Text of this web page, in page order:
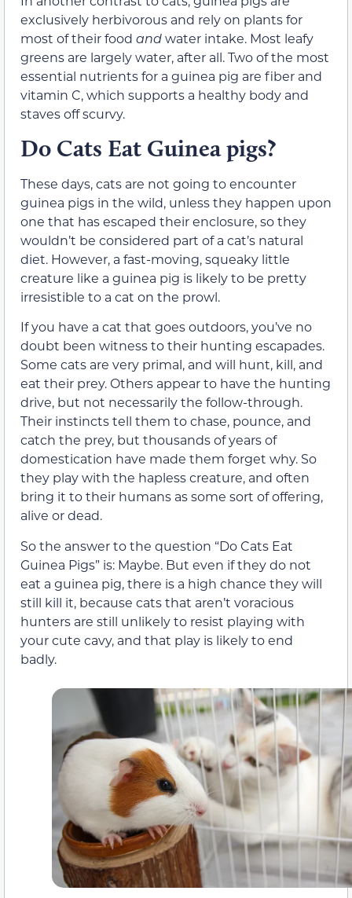
exclusively herbivorous and rely on plants for
most of their food andwater intake. Most leafy
greens are largely water, after all. Two of the most
essential nutrients for a guinea pig are fiber and
vitamin C, which supports a healthy body and
staves off scurvy.
Do Cats Eat Guinea pigs?
These days, cats are not going to encounter
guinea pigs in the wild, unless they happen upon
one that has escaped their enclosure, so they
wouldn’t be considered part of a cat’s natural
diet. However, a fast-moving, squeaky little
creature like a guinea pig is likely to be pretty
irresistible to a cat on the prowl.
If you have a cat that goes outdoors, you’ve no
doubt been witness to their hunting escapades.
Some cats are very primal, and will hunt, kill, and
eat their prey. Others appear to have the hunting
drive, but not necessarily the follow-through.
Their instincts tell them to chase, pounce, and
catch the prey, but thousands of years of
domestication have made them forget why. So
they play with the hapless creature, and often
bring it to their humans as some sort of offering,
alive or dead.
So the answer to the question “Do Cats Eat
Guinea Pigs” is: Maybe. But even if they do not
eat a guinea pig, there is a high chance they will
still kill it, because cats that aren’t voracious
hunters are still unlikely to resist playing with
your cute cavy, and that play is likely to end
badly.